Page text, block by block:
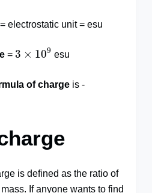
electrostatic unit = esu
= 3 × 109
3 10 9
esu
of chargeis -
is defined as the ratio of
If anyone wants to find